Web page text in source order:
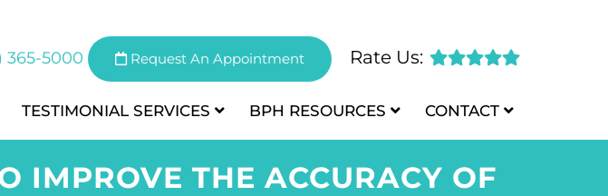
365-5000 Request An Appointment Rate Us:
TESTIMONIAL SERVICES BPH RESOURCES CONTACT
IMPROVE THE ACCURACY OF